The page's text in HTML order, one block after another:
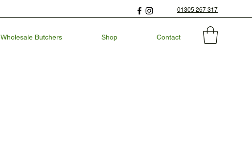
01305 267 317
Wholesale Butchers Shop Contact